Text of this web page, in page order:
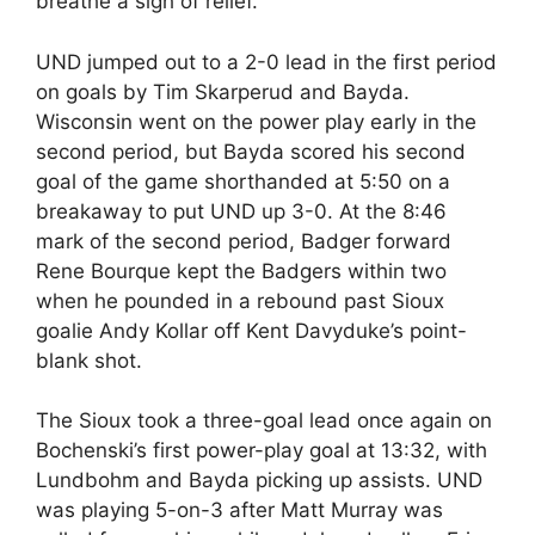
UND jumped out to a 2-0 lead in the first period
on goals by Tim Skarperud and Bayda.
Wisconsin went on the power play early in the
second period, but Bayda scored his second
goal of the game shorthanded at 5:50 on a
breakaway to put UND up 3-0. At the 8:46
mark of the second period, Badger forward
Rene Bourque kept the Badgers within two
when he pounded in a rebound past Sioux
goalie Andy Kollar off Kent Davyduke’s point-
blank shot.
The Sioux took a three-goal lead once again on
Bochenski’s first power-play goal at 13:32, with
Lundbohm and Bayda picking up assists. UND
was playing 5-on-3 after Matt Murray was